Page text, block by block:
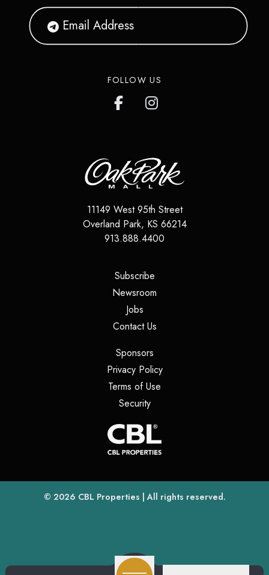
FOLLOW US
11149 West 95th Street
Overland Park, KS 66214
913.888.4400
Subscribe(opens in a new tab)
Newsroom
Jobs(opens in a new tab)
Contact Us(opens in a new tab)
Sponsors(opens in a new tab)
Privacy Policy(opens in a new tab)
Terms of Use
Security(opens in a new tab)
© 2026 CBL Properties(opens in a new tab)
| All rights reserved.